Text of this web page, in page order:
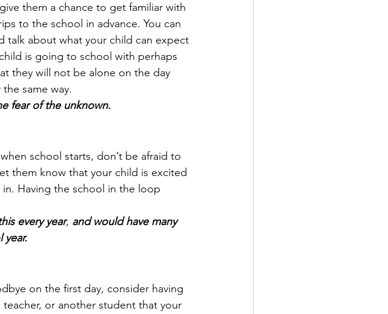
them a chance to get familiar with
to the school in advance. You can
talk about what your child can expect
is going to school with perhaps
they will not be alone on the day
same way.
fear of the unknown.
school starts, don’t be afraid to
them know that your child is excited
Having the school in the loop
every year, and would have many
year.
on the first day, consider having
or another student that your